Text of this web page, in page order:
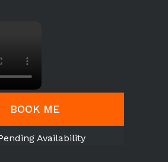
BOOK ME
Availability